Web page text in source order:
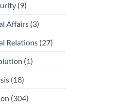
(9)
Affairs(3)
Relations(27)
(1)
(18)
(304)